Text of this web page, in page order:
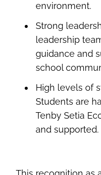
environment.
Strong
leadership
guidance and
school
High levels of
Students are
Tenby Setia
and supported.